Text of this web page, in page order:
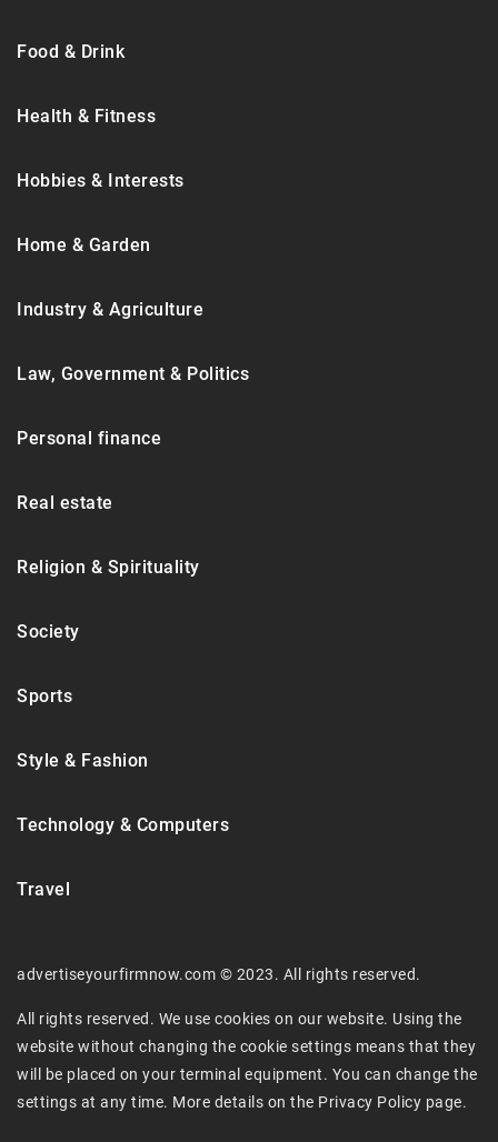
Food & Drink
Health & Fitness
Hobbies & Interests
Home & Garden
Industry & Agriculture
Law, Government & Politics
Personal finance
Real estate
Religion & Spirituality
Society
Sports
Style & Fashion
Technology & Computers
Travel
advertiseyourfirmnow.com © 2023. All rights reserved.
All rights reserved. We use cookies on our website. Using the
website without changing the cookie settings means that they
will be placed on your terminal equipment. You can change the
settings at any time. More details on the Privacy Policy page.